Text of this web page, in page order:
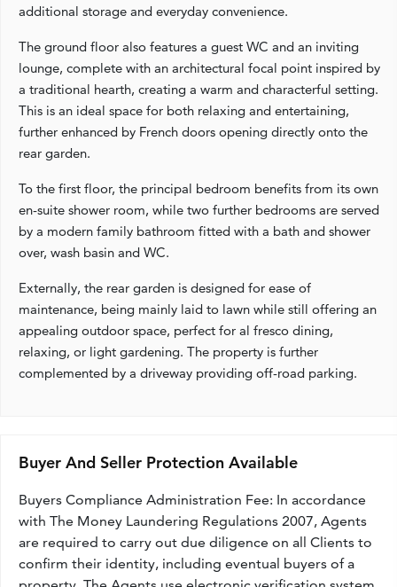
additional storage and everyday convenience.
The ground floor also features a guest WC and an inviting
lounge, complete with an architectural focal point inspired by
a traditional hearth, creating a warm and characterful setting.
This is an ideal space for both relaxing and entertaining,
further enhanced by French doors opening directly onto the
rear garden.
To the first floor, the principal bedroom benefits from its own
en-suite shower room, while two further bedrooms are served
by a modern family bathroom fitted with a bath and shower
over, wash basin and WC.
Externally, the rear garden is designed for ease of
maintenance, being mainly laid to lawn while still offering an
appealing outdoor space, perfect for al fresco dining,
relaxing, or light gardening. The property is further
complemented by a driveway providing off-road parking.
Buyer And Seller Protection Available
Buyers Compliance Administration Fee: In accordance
with The Money Laundering Regulations 2007, Agents
are required to carry out due diligence on all Clients to
confirm their identity, including eventual buyers of a